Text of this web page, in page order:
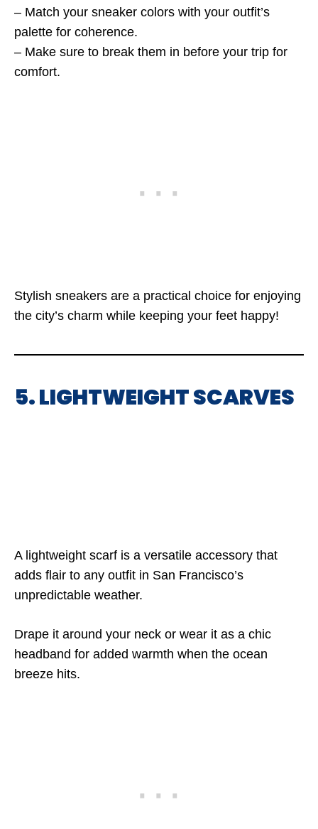
– Match your sneaker colors with your outfit’s
palette for coherence.
– Make sure to break them in before your trip for
comfort.
Stylish sneakers are a practical choice for enjoying
the city’s charm while keeping your feet happy!
5. LIGHTWEIGHT SCARVES
A lightweight scarf is a versatile accessory that
adds flair to any outfit in San Francisco’s
unpredictable weather.
Drape it around your neck or wear it as a chic
headband for added warmth when the ocean
breeze hits.